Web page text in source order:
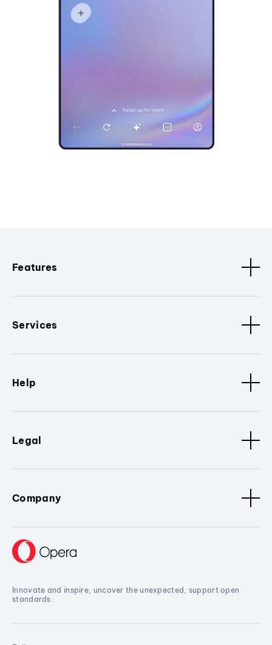
Features
Services
Help
Legal
Company
Innovate and inspire, uncover the unexpected, support open
standards.